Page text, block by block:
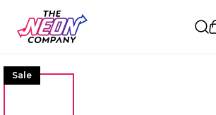
Sale